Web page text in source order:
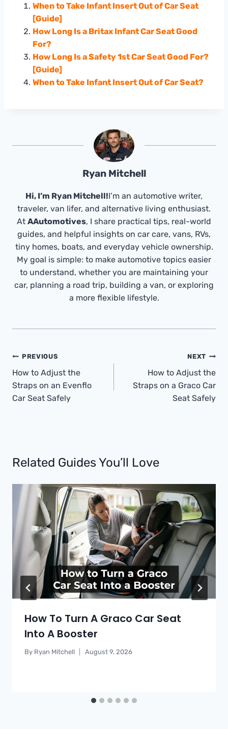
When to Take Infant Insert Out of Car Seat
[Guide]
How Long Is a Britax Infant Car Seat Good
For?
How Long Is a Safety 1st Car Seat Good For?
[Guide]
When to Take Infant Insert Out of Car Seat?
Ryan Mitchell
Hi, I’m Ryan Mitchell!I’m an automotive writer,
traveler, van lifer, and alternative living enthusiast.
At AAutomotives, I share practical tips, real-world
guides, and helpful insights on car care, vans, RVs,
tiny homes, boats, and everyday vehicle ownership.
My goal is simple: to make automotive topics easier
to understand, whether you are maintaining your
car, planning a road trip, building a van, or exploring
a more flexible lifestyle.
Post
Navigation
PREVIOUS
How to Adjust the
Straps on an Evenflo
Car Seat Safely
NEXT
How to Adjust the
Straps on a Graco Car
Seat Safely
Related Guides You’ll Love
How To Turn A Graco Car Seat
Into A Booster
By Ryan Mitchell August 9, 2026